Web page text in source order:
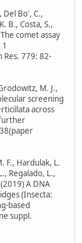
Bo', C.,
B., Costa, S.,
comet assay
779: 82-
M. J.,
screening
across
F., Hardulak, L.
Regalado, L.,
A DNA
(Insecta:
based
suppl.